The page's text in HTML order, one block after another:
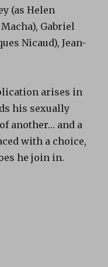
(as Helen
Gabriel
Nicaud), Jean-
arises in
his sexually
another… and a
with a choice,
he join in.